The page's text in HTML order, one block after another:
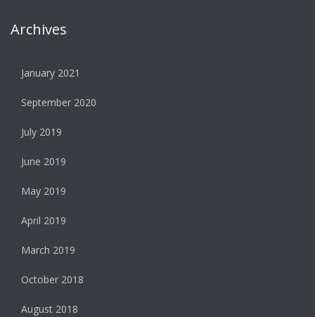
Archives
January 2021
September 2020
July 2019
June 2019
May 2019
April 2019
March 2019
October 2018
August 2018